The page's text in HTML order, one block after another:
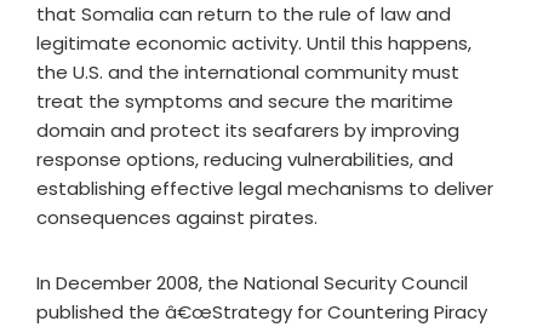
that Somalia can return to the rule of law and
legitimate economic activity. Until this happens,
the U.S. and the international community must
treat the symptoms and secure the maritime
domain and protect its seafarers by improving
response options, reducing vulnerabilities, and
establishing effective legal mechanisms to deliver
consequences against pirates.
In December 2008, the National Security Council
published the â€œStrategy for Countering Piracy